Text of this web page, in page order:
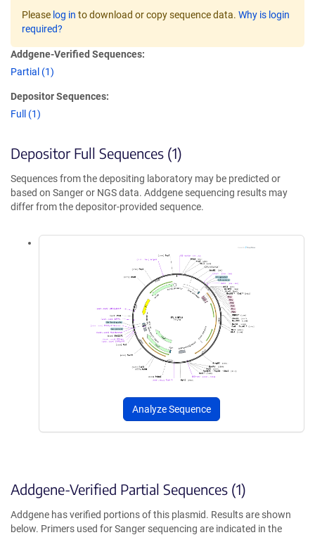
Please log in to download or copy sequence data. Why is login
required?
Addgene-Verified Sequences:
Partial (1)
Depositor Sequences:
Full (1)
Depositor Full Sequences (1)
Sequences from the depositing laboratory may be predicted or
based on Sanger or NGS data. Addgene sequencing results may
differ from the depositor-provided sequence.
Analyze Sequence
Addgene-Verified Partial Sequences (1)
Addgene has verified portions of this plasmid. Results are shown
below. Primers used for Sanger sequencing are indicated in the